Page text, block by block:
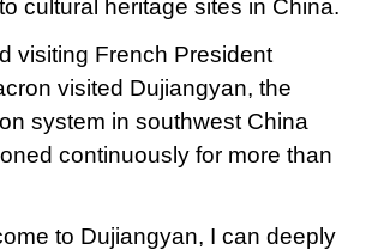
cultural heritage sites in China.
visiting French President
visited Dujiangyan, the
system in southwest China
continuously for more than
to Dujiangyan, I can deeply